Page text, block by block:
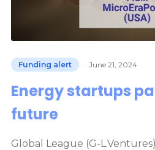
Funding alert June 21, 2024
Energy startups
future
Global League (G-